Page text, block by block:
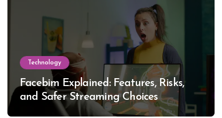
Technology
Facebim Explained: Features, Risks,
and Safer Streaming Choices